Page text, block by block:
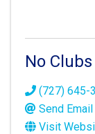
No
(727) 645-
Send Email
Visit